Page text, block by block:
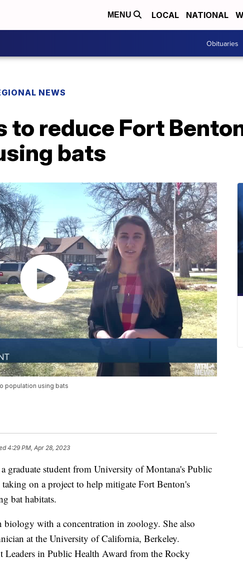
MENU LOCAL NATIONAL
Obituaries
NEWS
to reduce Fort
bats
population using bats
4:29 PM, Apr 28, 2023
student from University of Montana's Public
taking on a project to help mitigate Fort Benton's
bat habitats.
biology with a concentration in zoology. She also
at the University of California, Berkeley.
Leaders in Public Health Award from the Rocky